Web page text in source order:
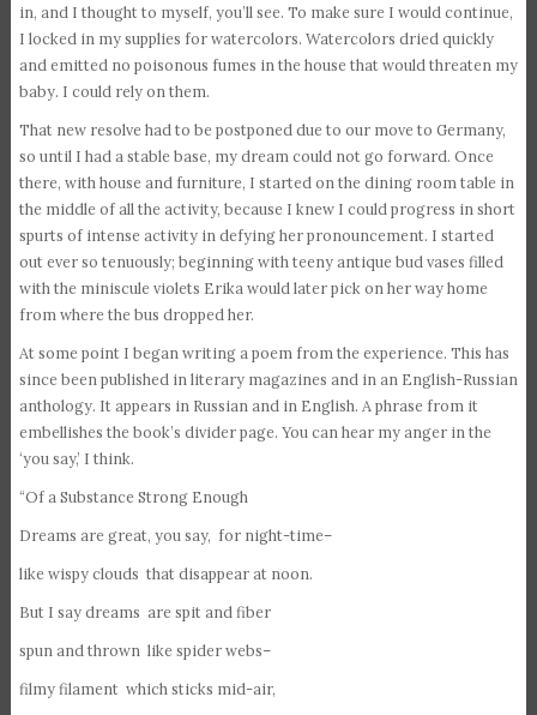
in, and I thought to myself, you’ll see. To make sure I would continue,
I locked in my supplies for watercolors. Watercolors dried quickly
and emitted no poisonous fumes in the house that would threaten my
baby. I could rely on them.
That new resolve had to be postponed due to our move to Germany,
so until I had a stable base, my dream could not go forward. Once
there, with house and furniture, I started on the dining room table in
the middle of all the activity, because I knew I could progress in short
spurts of intense activity in defying her pronouncement. I started
out ever so tenuously; beginning with teeny antique bud vases filled
with the miniscule violets Erika would later pick on her way home
from where the bus dropped her.
At some point I began writing a poem from the experience. This has
since been published in literary magazines and in an English-Russian
anthology. It appears in Russian and in English. A phrase from it
embellishes the book’s divider page. You can hear my anger in the
‘you say,’ I think.
“Of a Substance Strong Enough
Dreams are great, you say, for night-time–
like wispy clouds that disappear at noon.
But I say dreams are spit and fiber
spun and thrown like spider webs–
filmy filament which sticks mid-air,